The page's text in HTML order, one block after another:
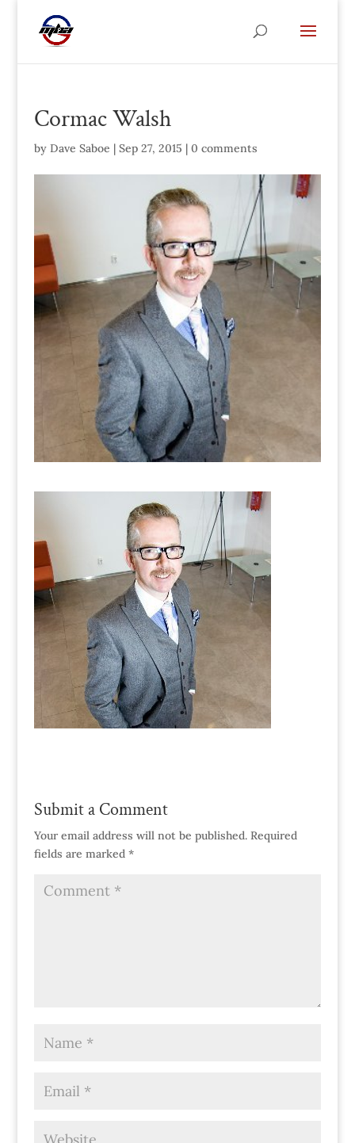
Cormac Walsh
by Dave Saboe | Sep 27, 2015 | 0 comments
Submit a Comment
Your email address will not be published. Required
fields are marked *